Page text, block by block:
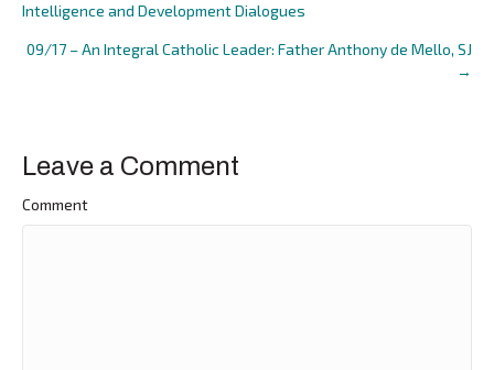
navigation
Intelligence and Development Dialogues
09/17 – An Integral Catholic Leader: Father Anthony de Mello, SJ
→
Leave a Comment
Comment